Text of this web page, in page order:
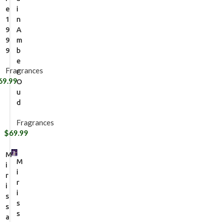
e
1
9
9
9
Fragrances
i
n
A
m
b
e
r
O
u
d
Fragrances
$69.99
M
i
r
i
s
s
a
M
i
r
i
s
s